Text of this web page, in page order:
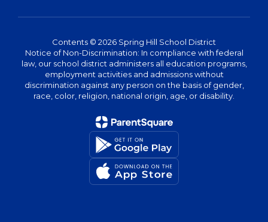
Contents © 2026 Spring Hill School District
Notice of Non-Discrimination: In compliance with federal
law, our school district administers all education programs,
employment activities and admissions without
discrimination against any person on the basis of gender,
race, color, religion, national origin, age, or disability.